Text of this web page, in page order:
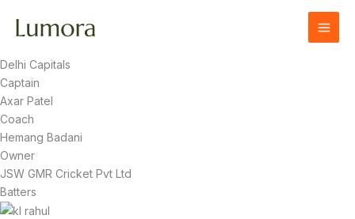
Delhi Capitals
Captain
Axar Patel
Coach
Hemang Badani
Owner
JSW GMR Cricket Pvt Ltd
Batters